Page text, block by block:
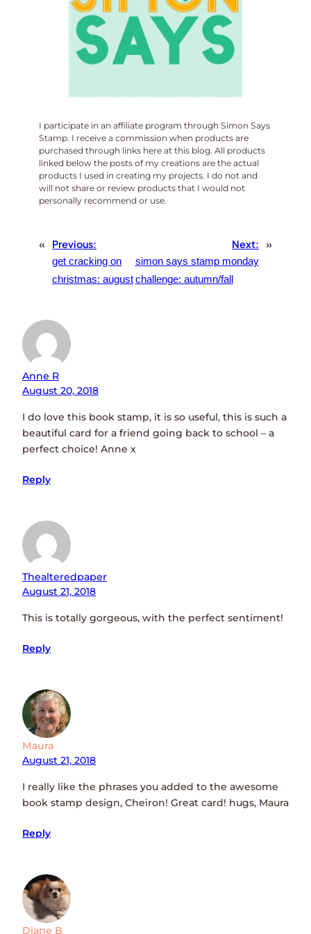
I participate in an affiliate program through Simon Says
Stamp. I receive a commission when products are
purchased through links here at this blog. All products
linked below the posts of my creations are the actual
products I used in creating my projects. I do not and
will not share or review products that I would not
personally recommend or use.
« Previous:
get cracking on
christmas: august
Next:
simon says stamp monday
challenge: autumn/fall
»
Anne R
August 20, 2018
I do love this book stamp, it is so useful, this is such a
beautiful card for a friend going back to school – a
perfect choice! Anne x
Reply
Thealteredpaper
August 21, 2018
This is totally gorgeous, with the perfect sentiment!
Reply
Maura
August 21, 2018
I really like the phrases you added to the awesome
book stamp design, Cheiron! Great card! hugs, Maura
Reply
Diane B